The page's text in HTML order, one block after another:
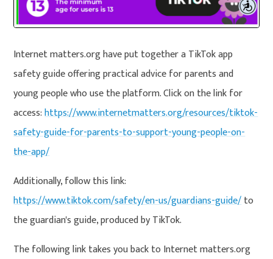
Internet matters.org have put together a TikTok app
safety guide offering practical advice for parents and
young people who use the platform. Click on the link for
access:https://www.internetmatters.org/resources/tiktok-
safety-guide-for-parents-to-support-young-people-on-
the-app/
Additionally, follow this link:
https://www.tiktok.com/safety/en-us/guardians-guide/to
the guardian's guide, produced by TikTok.
The following link takes you back to Internet matters.org